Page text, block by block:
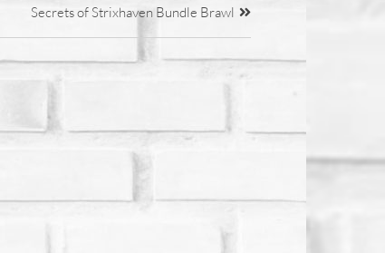
Secrets of Strixhaven Bundle Brawl